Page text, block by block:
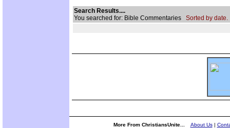
Search Results....
You searched for: Bible Commentaries Sorted by date.
More From ChristiansUnite... About Us|